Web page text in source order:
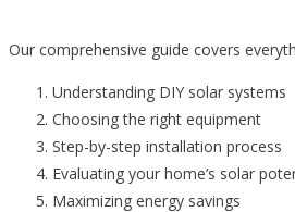
Our comprehensive guide covers
Understanding DIY solar systems
Choosing the right equipment
Step-by-step installation process
Evaluating your home’s solar
Maximizing energy savings